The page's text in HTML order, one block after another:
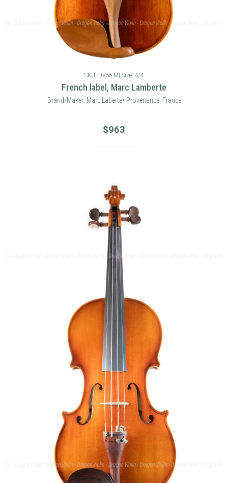
SKU: DV55-MLSize: 4/4
French label, Marc Lamberte
Brand/Maker: Marc Laberte• Provenance: France
$963